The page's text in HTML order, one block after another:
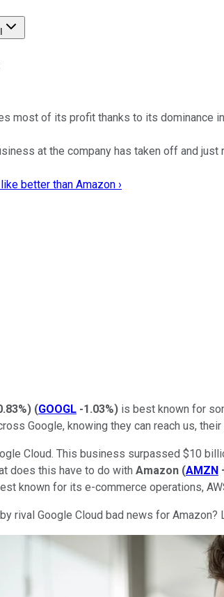
most of its profit thanks to its dominance
at the company has taken off and just
better than Amazon ›
) (GOOGL -1.03%) is best known for
Google, knowing they can reach us,
Cloud. This business surpassed $10
does this have to do with Amazon (AMZN
known for its e-commerce operations,
rival Google Cloud bad news for Amazon?